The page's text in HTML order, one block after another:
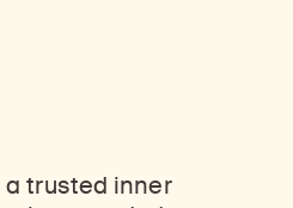
a trusted inner